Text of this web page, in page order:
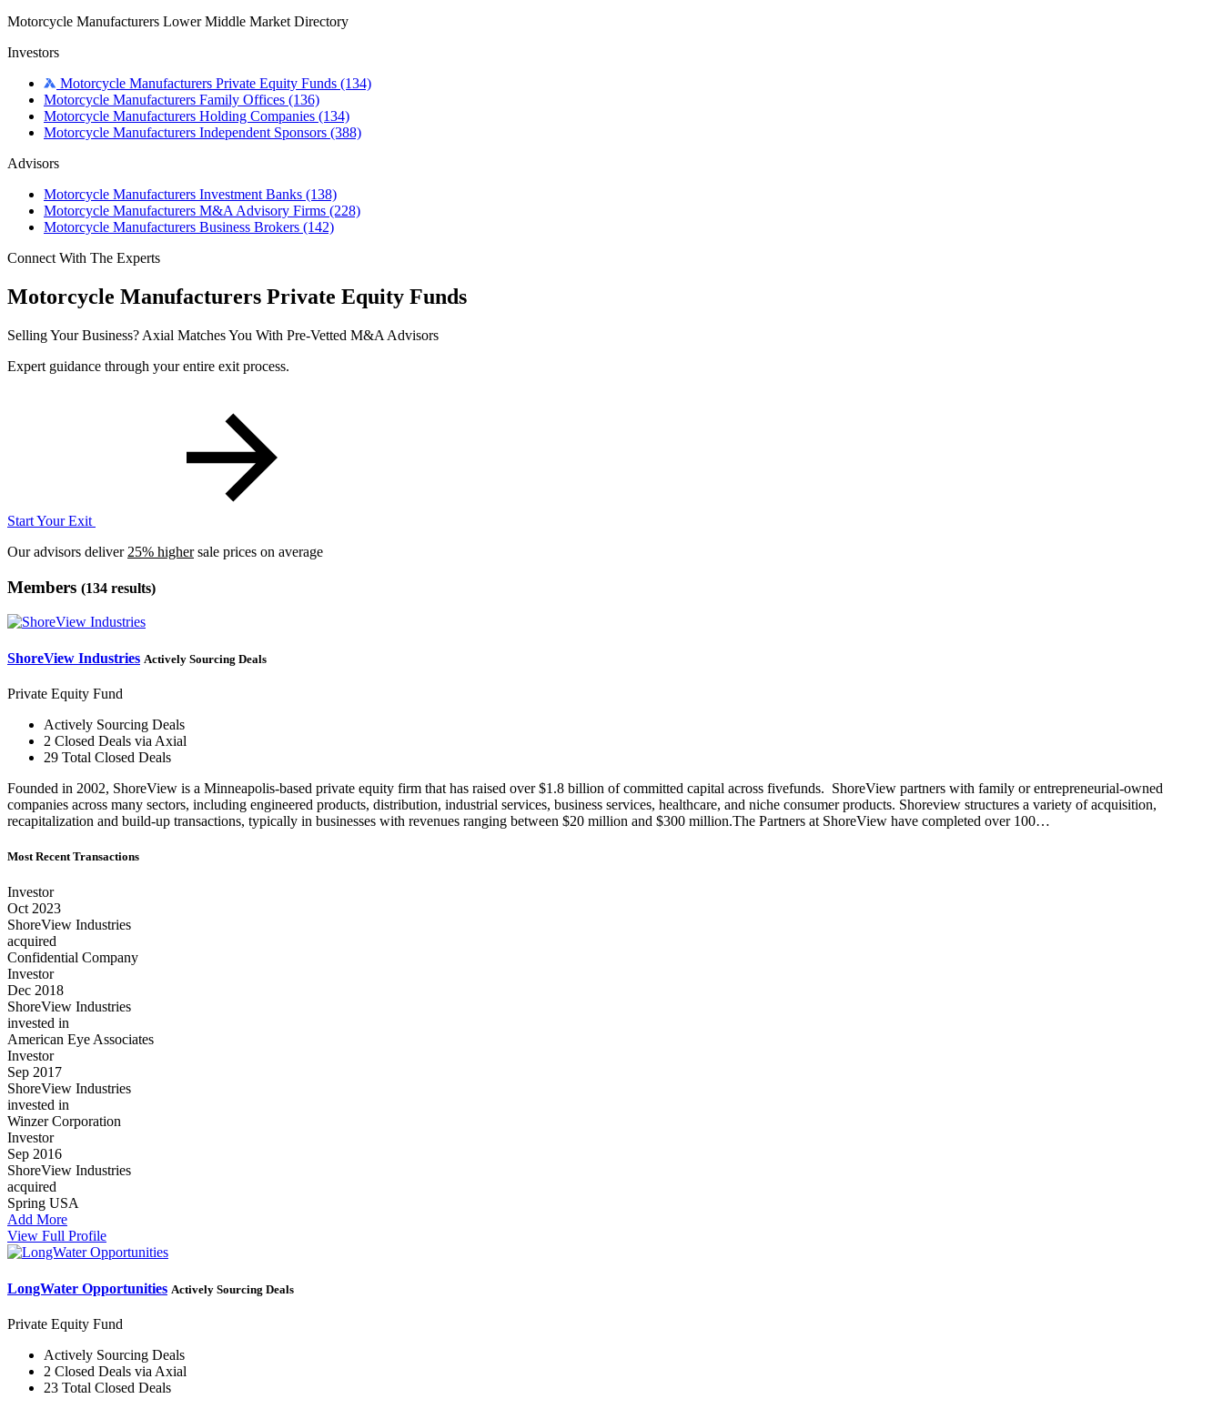
Motorcycle Manufacturers Lower Middle Market Directory
Investors
Motorcycle Manufacturers Private Equity Funds (134)
Motorcycle Manufacturers Family Offices (136)
Motorcycle Manufacturers Holding Companies (134)
Motorcycle Manufacturers Independent Sponsors (388)
Advisors
Motorcycle Manufacturers Investment Banks (138)
Motorcycle Manufacturers M&A Advisory Firms (228)
Motorcycle Manufacturers Business Brokers (142)
Connect With The Experts
Motorcycle Manufacturers Private Equity Funds
Selling Your Business? Axial Matches You With Pre-Vetted M&A Advisors
Expert guidance through your entire exit process.
Start Your Exit
Our advisors deliver 25% highersale prices on average
Members (134 results)
ShoreView Industries Actively Sourcing Deals
Private Equity Fund
Actively Sourcing Deals
2 Closed Deals via Axial
29 Total Closed Deals
Founded in 2002, ShoreView is a Minneapolis-based private equity firm that has raised over $1.8 billion of committed capital across fivefunds. ShoreView partners with family or entrepreneurial-owned
companies across many sectors, including engineered products, distribution, industrial services, business services, healthcare, and niche consumer products. Shoreview structures a variety of acquisition,
recapitalization and build-up transactions, typically in businesses with revenues ranging between $20 million and $300 million.The Partners at ShoreView have completed over 100…
Most Recent Transactions
Investor
Oct 2023
ShoreView Industries
acquired
Confidential Company
Investor
Dec 2018
ShoreView Industries
invested in
American Eye Associates
Investor
Sep 2017
ShoreView Industries
invested in
Winzer Corporation
Investor
Sep 2016
ShoreView Industries
acquired
Spring USA
Add More
View Full Profile
LongWater Opportunities Actively Sourcing Deals
Private Equity Fund
Actively Sourcing Deals
2 Closed Deals via Axial
23 Total Closed Deals